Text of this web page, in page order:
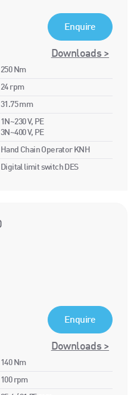
Enquire
Downloads >
250 Nm
24 rpm
31.75 mm
1N~230 V, PE
3N~400 V, PE
Hand Chain Operator KNH
Digital limit switch DES
Enquire
Downloads >
140 Nm
100 rpm